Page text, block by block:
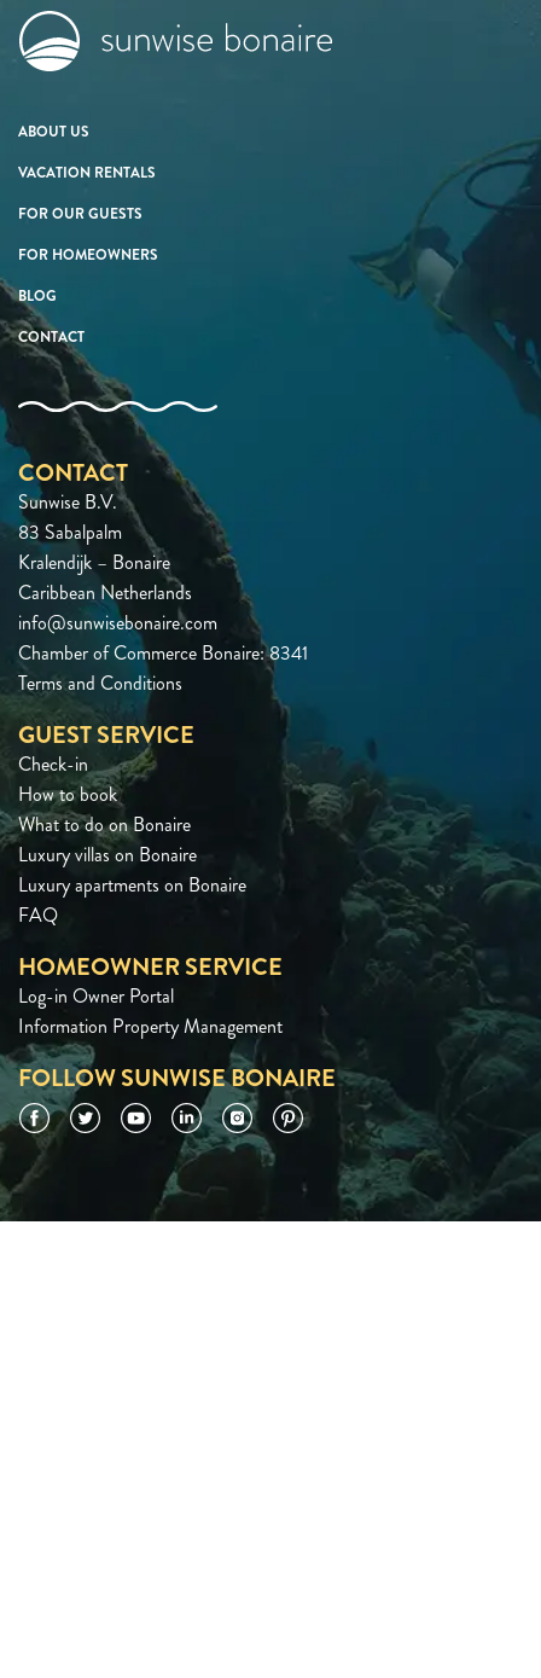
ABOUT US
VACATION RENTALS
FOR OUR GUESTS
FOR HOMEOWNERS
BLOG
CONTACT
CONTACT
Sunwise B.V.
83 Sabalpalm
Kralendijk – Bonaire
Caribbean Netherlands
info@sunwisebonaire.com
Chamber of Commerce Bonaire: 8341
Terms and Conditions
GUEST SERVICE
Check-in
How to book
What to do on Bonaire
Luxury villas on Bonaire
Luxury apartments on Bonaire
FAQ
HOMEOWNER SERVICE
Log-in Owner Portal
Information Property Management
FOLLOW SUNWISE BONAIRE
FacebookTwitter YouTubeLinkedInInstagramPinterest